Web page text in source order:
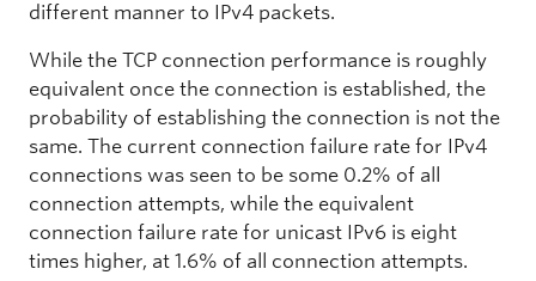
different manner to IPv4 packets.
While the TCP connection performance is roughly
equivalent once the connection is established, the
probability of establishing the connection is not the
same. The current connection failure rate for IPv4
connections was seen to be some 0.2% of all
connection attempts, while the equivalent
connection failure rate for unicast IPv6 is eight
times higher, at 1.6% of all connection attempts.